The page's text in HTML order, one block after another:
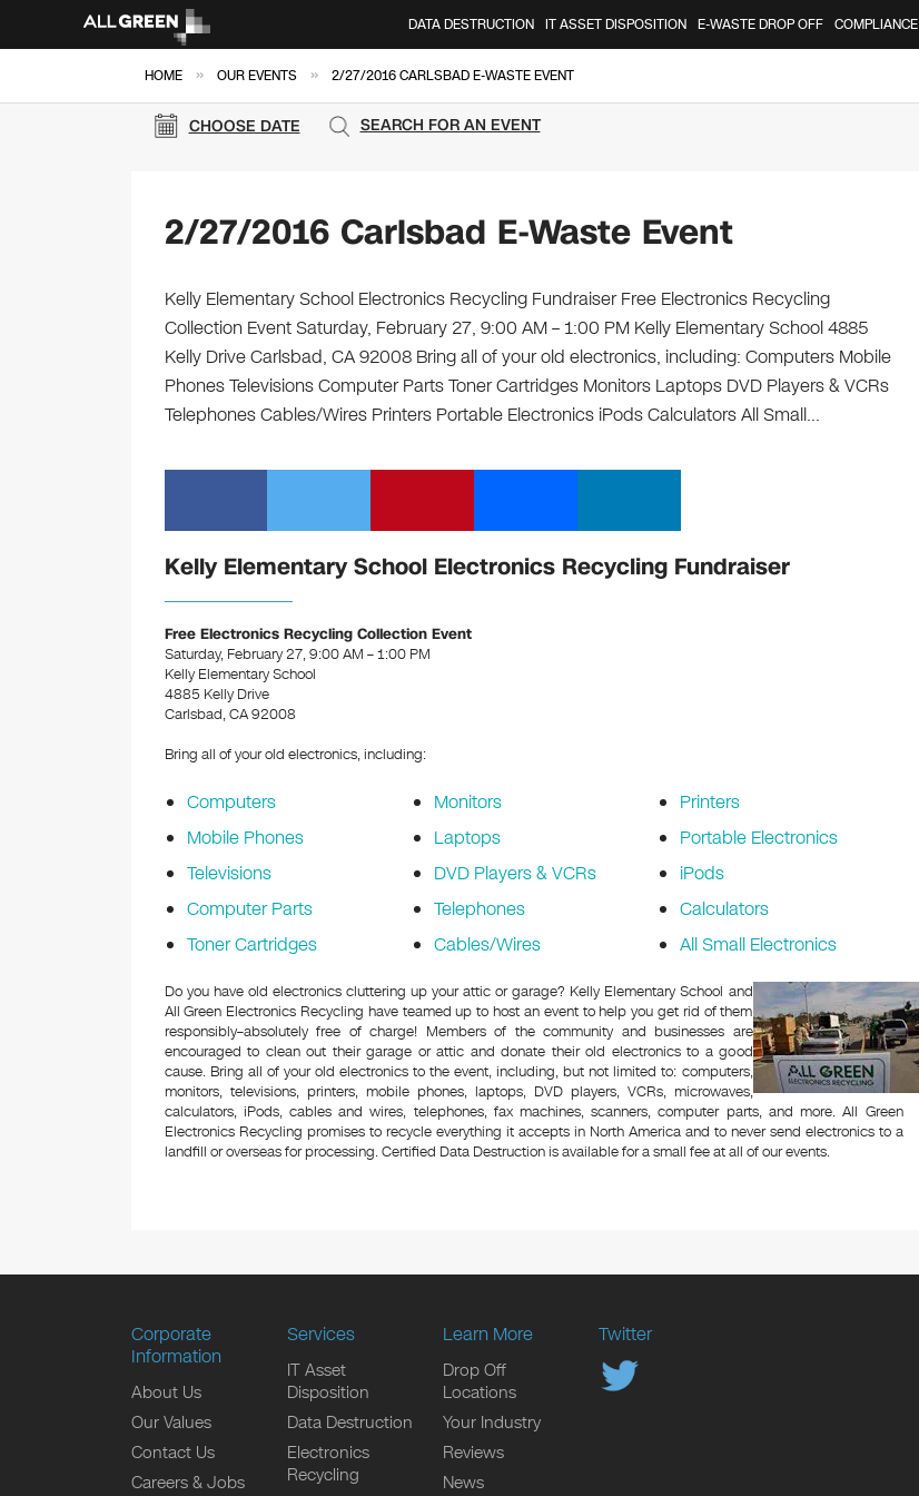
DATA DESTRUCTION IT ASSET DISPOSITION E-WASTE DROP OFF COMPLIANCE
HOME » OUR EVENTS » 2/27/2016 CARLSBAD E-WASTE EVENT
CHOOSE DATE SEARCH FOR AN EVENT
2/27/2016 Carlsbad E-Waste Event
Kelly Elementary School Electronics Recycling Fundraiser Free Electronics Recycling
Collection Event Saturday, February 27, 9:00 AM – 1:00 PM Kelly Elementary School 4885
Kelly Drive Carlsbad, CA 92008 Bring all of your old electronics, including: Computers Mobile
Phones Televisions Computer Parts Toner Cartridges Monitors Laptops DVD Players & VCRs
Telephones Cables/Wires Printers Portable Electronics iPods Calculators All Small…
Kelly Elementary School Electronics Recycling Fundraiser
Free Electronics Recycling Collection Event
Saturday, February 27, 9:00 AM – 1:00 PM
Kelly Elementary School
4885 Kelly Drive
Carlsbad, CA 92008
Bring all of your old electronics, including:
Computers
Mobile Phones
Televisions
Computer Parts
Toner Cartridges
Monitors
Laptops
DVD Players & VCRs
Telephones
Cables/Wires
Printers
Portable Electronics
iPods
Calculators
All Small Electronics
Do you have old electronics cluttering up your attic or garage? Kelly Elementary School and
All Green Electronics Recycling have teamed up to host an event to help you get rid of them
responsibly–absolutely free of charge! Members of the community and businesses are
encouraged to clean out their garage or attic and donate their old electronics to a good
cause. Bring all of your old electronics to the event, including, but not limited to: computers,
monitors, televisions, printers, mobile phones, laptops, DVD players, VCRs, microwaves,
calculators, iPods, cables and wires, telephones, fax machines, scanners, computer parts, and more. All Green
Electronics Recycling promises to recycle everything it accepts in North America and to never send electronics to a
landfill or overseas for processing. Certified Data Destruction is available for a small fee at all of our events.
Corporate
Information
About Us
Our Values
Contact Us
Careers & Jobs
Services
IT Asset
Disposition
Data Destruction
Electronics
Recycling
Learn More
Drop Off
Locations
Your Industry
Reviews
News
Twitter